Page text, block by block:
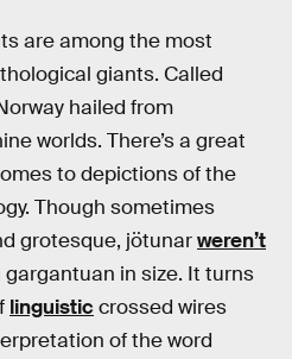
are among the most
giants. Called
hailed from
worlds. There’s a great
to depictions of the
Though sometimes
grotesque, jötunarweren’t
gargantuan in size. It turns
linguistic crossed wires
of the word